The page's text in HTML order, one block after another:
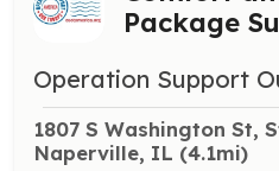
Package
Operation Support
1807 S Washington St,
Naperville, IL (4.1mi)